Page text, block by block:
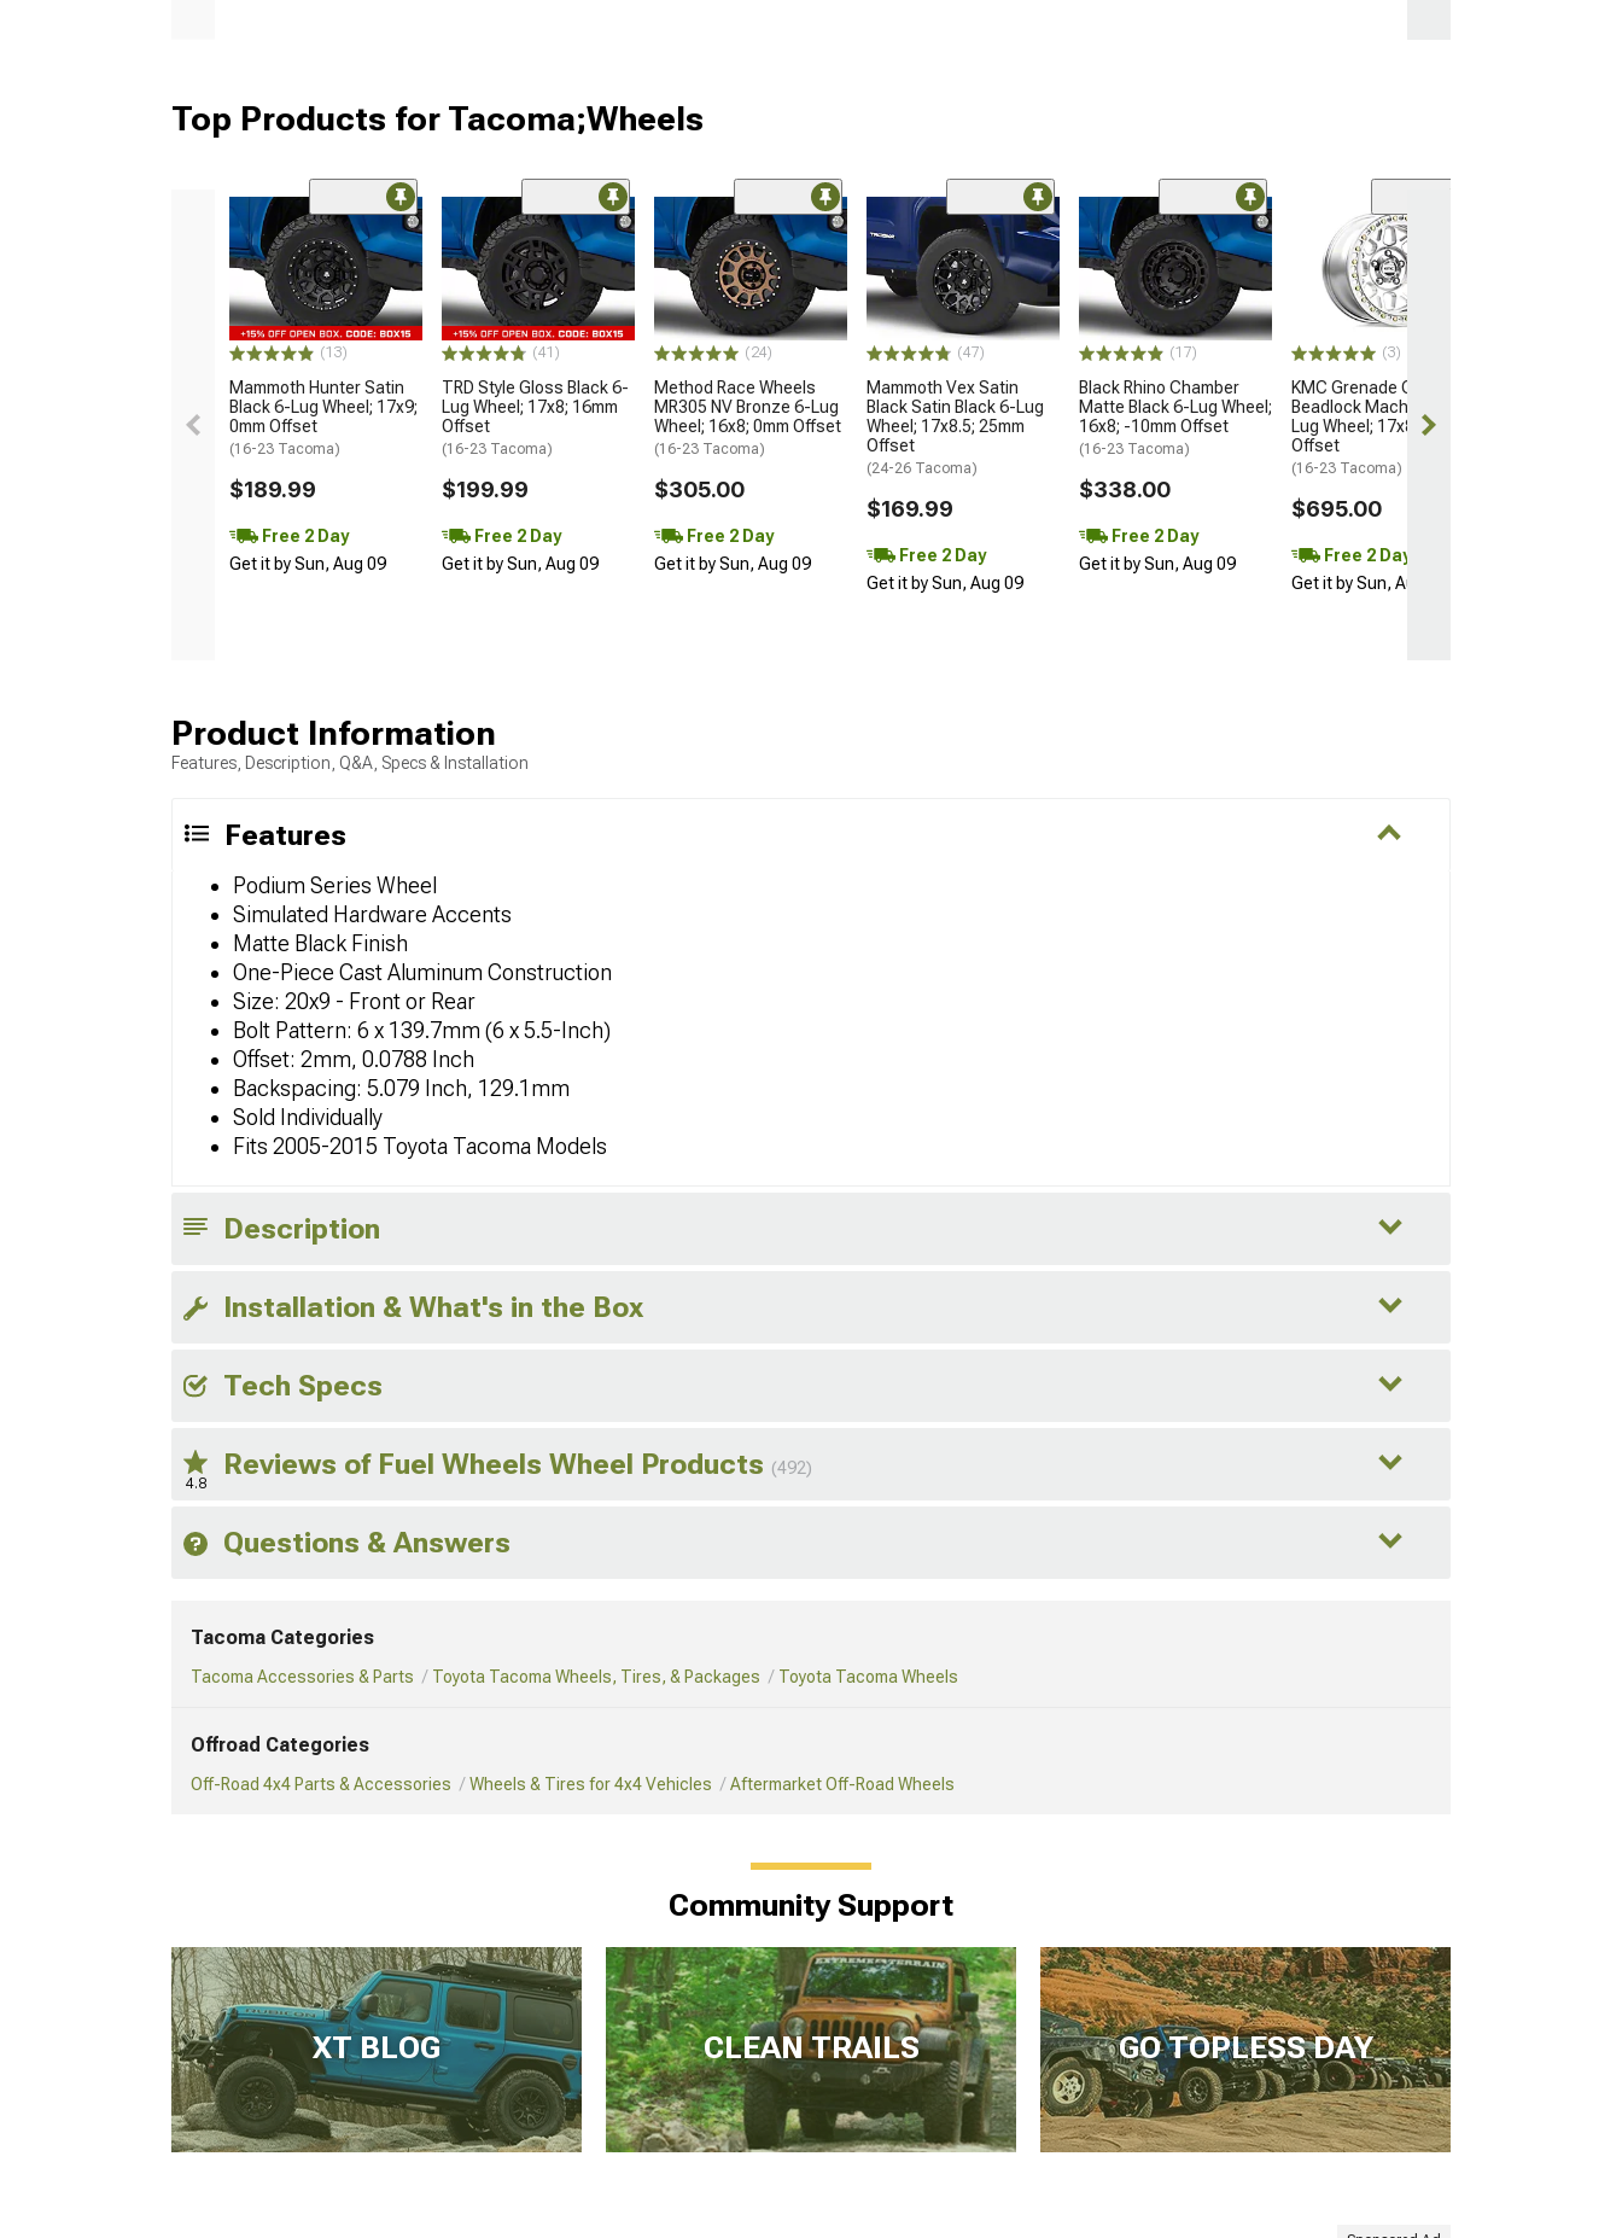
Top Products for Tacoma;Wheels
(13)
Mammoth Hunter Satin
Black 6-Lug Wheel; 17x9;
0mm Offset
(16-23 Tacoma)
$189.99
Free 2 Day
Get it by Sun, Aug 09
(41)
TRD Style Gloss Black 6-
Lug Wheel; 17x8; 16mm
Offset
(16-23 Tacoma)
$199.99
Free 2 Day
Get it by Sun, Aug 09
(24)
Method Race Wheels
MR305 NV Bronze 6-Lug
Wheel; 16x8; 0mm Offset
(16-23 Tacoma)
$305.00
Free 2 Day
Get it by Sun, Aug 09
(47)
Mammoth Vex Satin
Black Satin Black 6-Lug
Wheel; 17x8.5; 25mm
Offset
(24-26 Tacoma)
$169.99
Free 2 Day
Get it by Sun, Aug 09
(17)
Black Rhino Chamber
Matte Black 6-Lug Wheel;
16x8; -10mm Offset
(16-23 Tacoma)
$338.00
Free 2 Day
Get it by Sun, Aug 09
(3)
KMC Grenade Crawl
Beadlock Machined 6-
Lug Wheel; 17x8.5; 0mm
Offset
(16-23 Tacoma)
$695.00
Free 2 Day
Get it by Sun, Aug 09
Product Information
Features, Description, Q&A, Specs & Installation
Features
Podium Series Wheel
Simulated Hardware Accents
Matte Black Finish
One-Piece Cast Aluminum Construction
Size: 20x9 - Front or Rear
Bolt Pattern: 6 x 139.7mm (6 x 5.5-Inch)
Offset: 2mm, 0.0788 Inch
Backspacing: 5.079 Inch, 129.1mm
Sold Individually
Fits 2005-2015 Toyota Tacoma Models
Description
Installation & What's in the Box
Tech Specs
4.8
Reviews of Fuel Wheels Wheel Products (492)
Questions & Answers
Tacoma Categories
Tacoma Accessories & Parts Toyota Tacoma Wheels, Tires, & Packages Toyota Tacoma Wheels
Offroad Categories
Off-Road 4x4 Parts & Accessories Wheels & Tires for 4x4 Vehicles Aftermarket Off-Road Wheels
Community Support
XT BLOG CLEAN TRAILS GO TOPLESS DAY